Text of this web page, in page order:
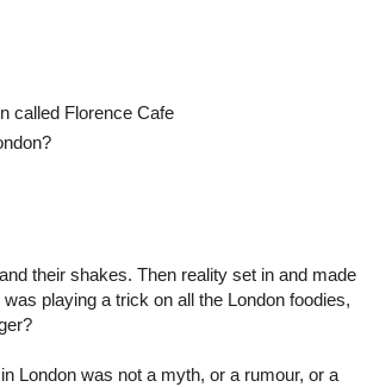
called Florence Cafe
their shakes. Then reality set in and made
playing a trick on all the London foodies,
London was not a myth, or a rumour, or a